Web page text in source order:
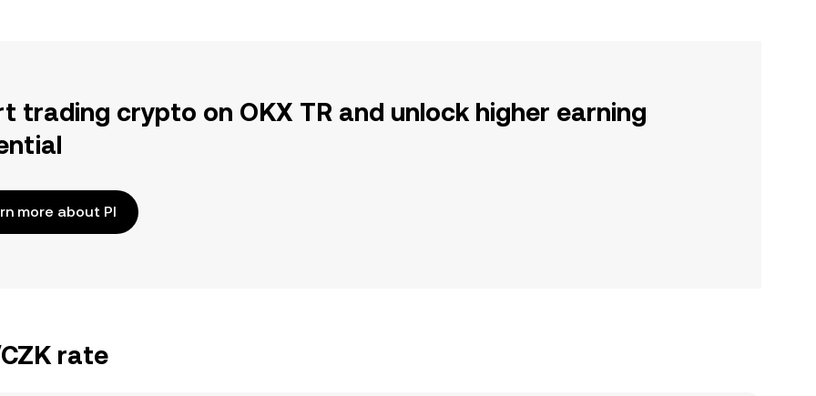
trading crypto on OKX TR and unlock higher earning
more about PI
rate